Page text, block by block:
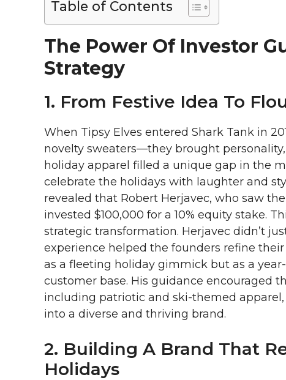
Table of Contents
The Power Of Investor
Strategy
1. From Festive Idea To
When Tipsy Elves entered Shark Tank in
novelty sweaters—they brought
holiday apparel filled a unique gap in the
celebrate the holidays with laughter and
revealed that Robert Herjavec, who saw
invested $100,000 for a 10% equity stake.
strategic transformation. Herjavec didn’t
experience helped the founders refine
as a fleeting holiday gimmick but as a
customer base. His guidance encouraged
including patriotic and ski-themed
into a diverse and thriving brand.
2. Building A Brand That
Holidays